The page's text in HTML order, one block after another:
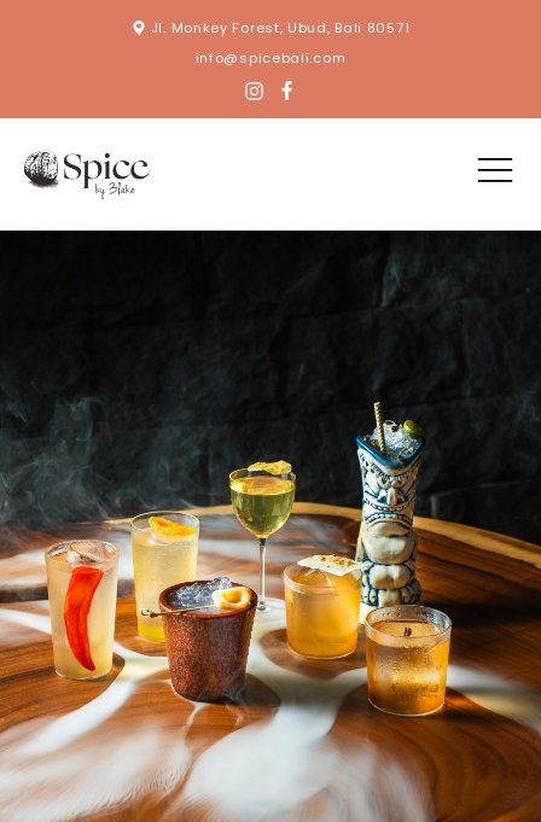
Jl. Monkey Forest, Ubud, Bali 80571
info@spicebali.com